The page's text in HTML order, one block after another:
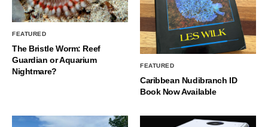
FEATURED
The Bristle Worm: Reef
Guardian or Aquarium
Nightmare?
FEATURED
Caribbean Nudibranch ID
Book Now Available